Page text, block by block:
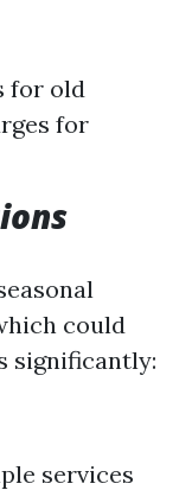
for old
for
could
significantly:
services